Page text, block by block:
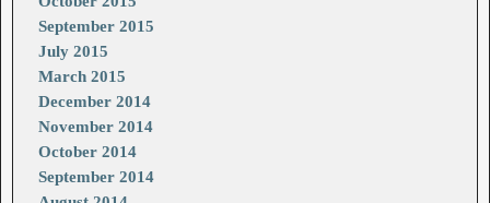
September 2015
July 2015
March 2015
December 2014
November 2014
October 2014
September 2014